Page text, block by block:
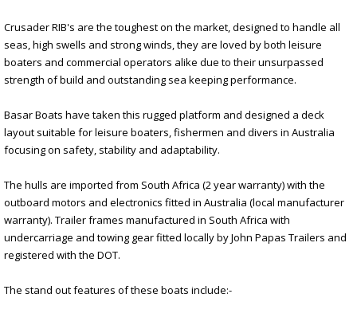
Crusader RIB's are the toughest on the market, designed to handle all
seas, high swells and strong winds, they are loved by both leisure
boaters and commercial operators alike due to their unsurpassed
strength of build and outstanding sea keeping performance.
Basar Boats have taken this rugged platform and designed a deck
layout suitable for leisure boaters, fishermen and divers in Australia
focusing on safety, stability and adaptability.
The hulls are imported from South Africa (2 year warranty) with the
outboard motors and electronics fitted in Australia (local manufacturer
warranty). Trailer frames manufactured in South Africa with
undercarriage and towing gear fitted locally by John Papas Trailers and
registered with the DOT.
The stand out features of these boats include:-